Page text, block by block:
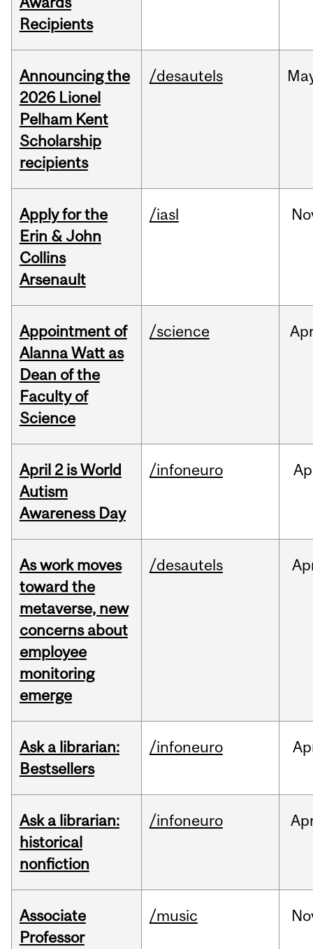
Recipients
Announcing the
2026 Lionel
Pelham Kent
Scholarship
recipients
/desautels
Apply for the
Erin & John
Collins
Arsenault
/iasl
Appointment of
Alanna Watt as
Dean of the
Faculty of
Science
/science
April 2 is World
Autism
Awareness Day
/infoneuro
As work moves
toward the
metaverse, new
concerns about
employee
monitoring
emerge
/desautels
Ask a librarian:
Bestsellers
/infoneuro
Ask a librarian:
historical
nonfiction
/infoneuro
Associate
Professor
/music